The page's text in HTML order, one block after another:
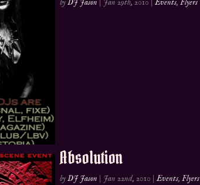
byDJ Jason | Jan 29th, 2010 |Events,Flyers
Absolution
byDJ Jason | Jan 22nd, 2010 |Events,Flyers